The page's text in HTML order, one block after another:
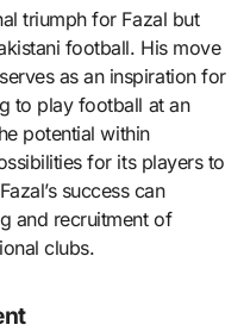
triumph for Fazal but
football. His move
as an inspiration for
to play football at an
potential within
for its players to
success can
and recruitment of
clubs.